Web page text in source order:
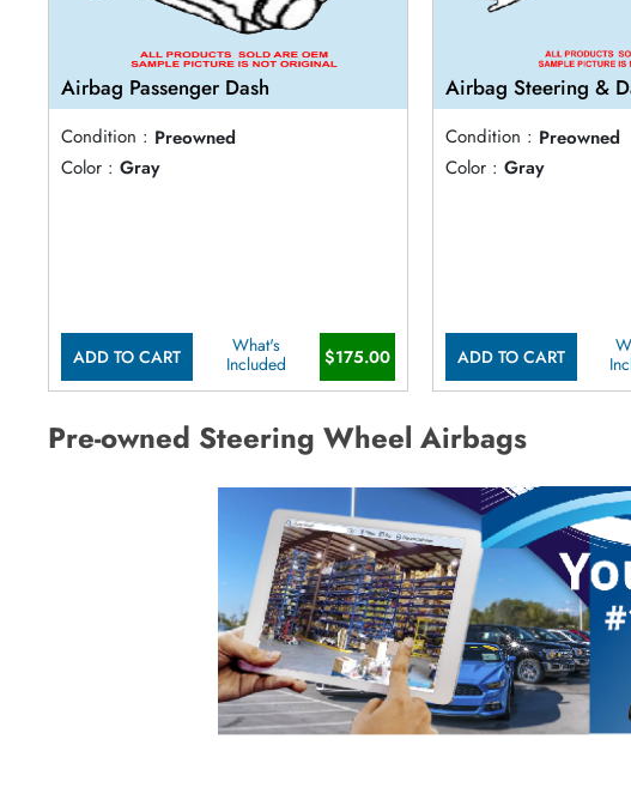
Airbag Passenger Dash
Condition : Preowned
Color : Gray
ADD TO CART
What's
Included
$175.00
Airbag Steering &
Condition : Preowned
Color : Gray
ADD TO CART
Pre-owned Steering Wheel Airbags